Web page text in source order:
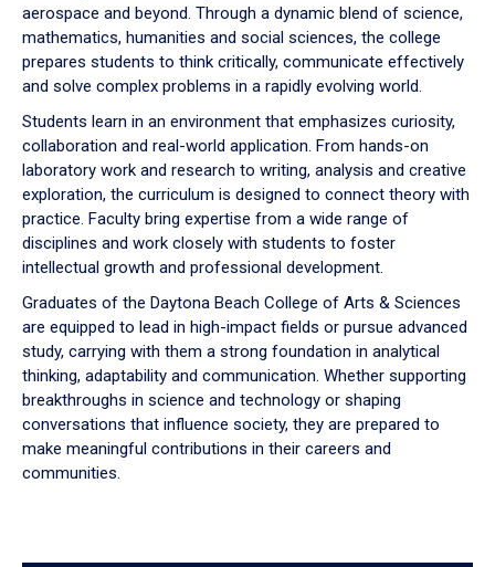
aerospace and beyond. Through a dynamic blend of science,
mathematics, humanities and social sciences, the college
prepares students to think critically, communicate effectively
and solve complex problems in a rapidly evolving world.
Students learn in an environment that emphasizes curiosity,
collaboration and real-world application. From hands-on
laboratory work and research to writing, analysis and creative
exploration, the curriculum is designed to connect theory with
practice. Faculty bring expertise from a wide range of
disciplines and work closely with students to foster
intellectual growth and professional development.
Graduates of the Daytona Beach College of Arts & Sciences
are equipped to lead in high-impact fields or pursue advanced
study, carrying with them a strong foundation in analytical
thinking, adaptability and communication. Whether supporting
breakthroughs in science and technology or shaping
conversations that influence society, they are prepared to
make meaningful contributions in their careers and
communities.